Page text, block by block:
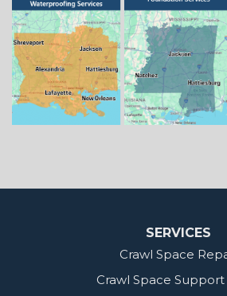
Springhill Vivian Zwolle
Mississippi
Benton Gloster Stonewall
Our Locations:
1-601-667-2035
SERVICES
Crawl Space
Crawl Space Support